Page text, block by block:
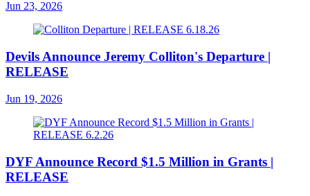
Jun 23, 2026
Devils Announce Jeremy Colliton's Departure |
RELEASE
Jun 19, 2026
DYF Announce Record $1.5 Million in Grants |
RELEASE